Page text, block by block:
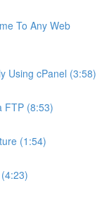
To Any Web
Using cPanel (3:58)
FTP (8:53)
(1:54)